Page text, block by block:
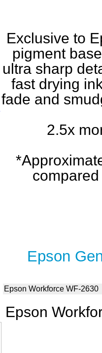
Exclusive to
pigment
ultra sharp
fast drying
fade and
2.5x
Epson
Epson Workforce WF-2630
Epson